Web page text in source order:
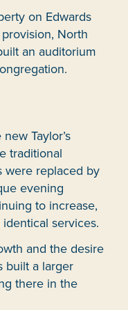
on Edwards
North
an auditorium
Taylor’s
traditional
were replaced by
evening
to increase,
services.
and the desire
built a larger
there in the